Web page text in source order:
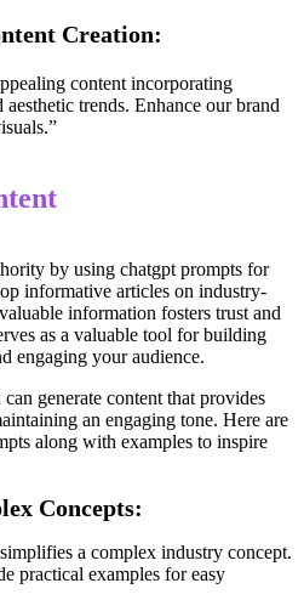
Creation:
content incorporating
trends. Enhance our brand
by using chatgpt prompts for
informative articles on industry-
information fosters trust and
as a valuable tool for building
engaging your audience.
generate content that provides
an engaging tone. Here are
along with examples to inspire
Concepts:
a complex industry concept.
practical examples for easy